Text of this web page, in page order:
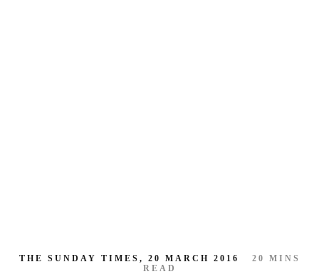
THE SUNDAY TIMES, 20 MARCH 2016 20 MINS
READ